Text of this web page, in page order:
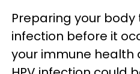
Preparing your
infection before it
your immune health